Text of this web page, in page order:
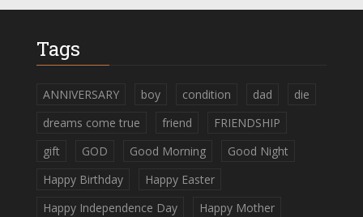
Tags
ANNIVERSARY boy condition dad
die
dreams come true
friend
FRIENDSHIP
gift
GOD Good Morning
Good Night
Happy Birthday
Happy Easter
Happy Independence Day
Happy Mother